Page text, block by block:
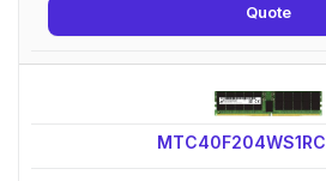
Quote